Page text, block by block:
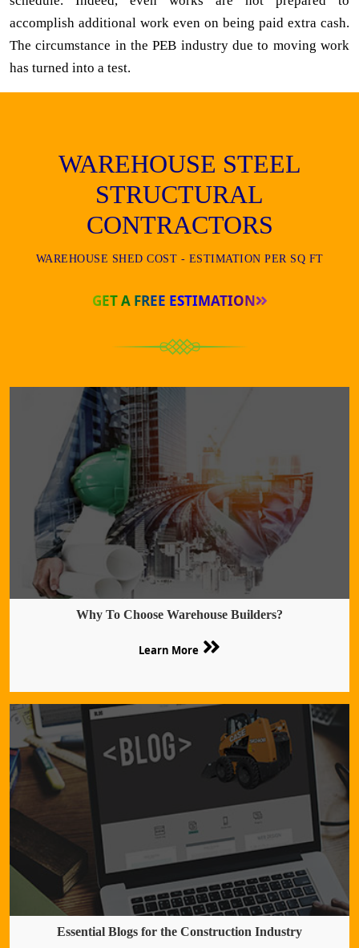
accomplish additional work even on being paid extra cash.
The circumstance in the PEB industry due to moving work
has turned into a test.
WAREHOUSE STEEL
STRUCTURAL
CONTRACTORS
WAREHOUSE SHED COST - ESTIMATION PER SQ FT
GET A FREE ESTIMATION
Why To Choose Warehouse Builders?
Learn More
Essential Blogs for the Construction Industry